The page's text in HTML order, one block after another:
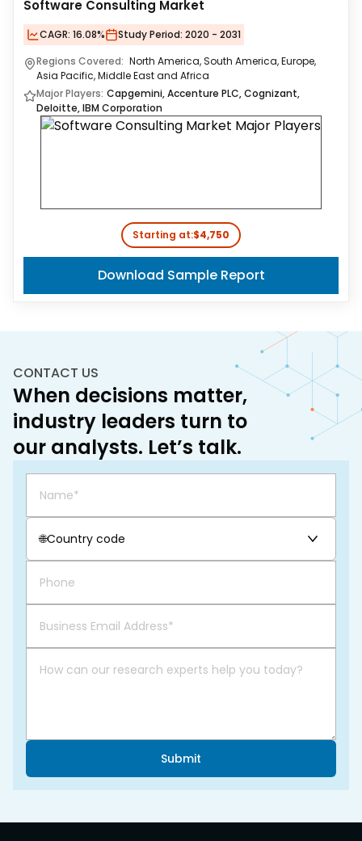
Software Consulting Market
CAGR: 16.08% Study Period: 2020 - 2031
Regions Covered: North America, South America, Europe,
Asia Pacific, Middle East and Africa
Major Players: Capgemini, Accenture PLC, Cognizant,
Deloitte, IBM Corporation
Starting at:$4,750
Download Sample Report
CONTACT US
When decisions matter,
industry leaders turn to
our analysts. Let’s talk.
🌐Country code
Submit